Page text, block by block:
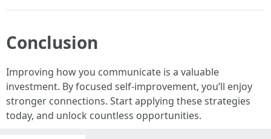
Conclusion
Improving how you communicate is a valuable
investment. By focused self-improvement, you’ll enjoy
stronger connections. Start applying these strategies
today, and unlock countless opportunities.